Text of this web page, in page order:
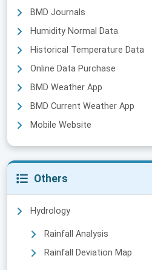
BMD Journals
Humidity Normal Data
Historical Temperature Data
Online Data Purchase
BMD Weather App
BMD Current Weather App
Mobile Website
Others
Hydrology
Rainfall Analysis
Rainfall Deviation Map